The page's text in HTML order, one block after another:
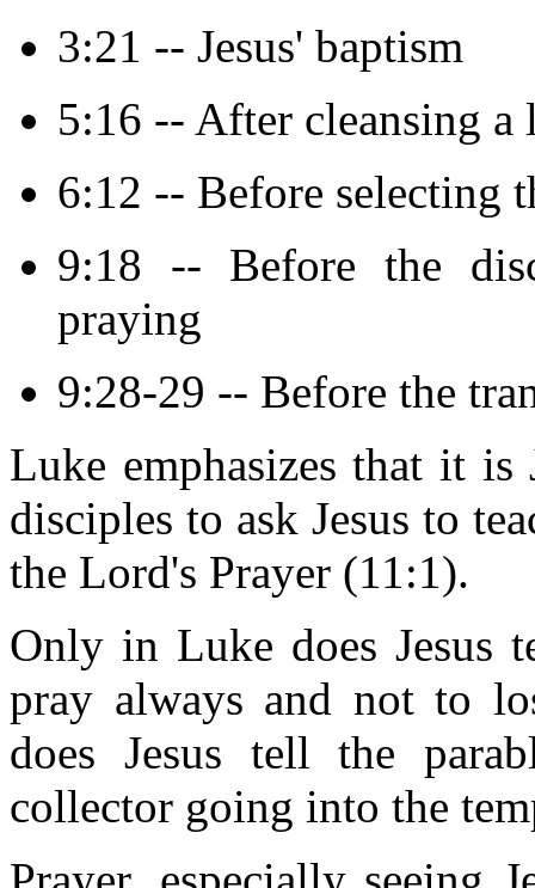
3:21 -- Jesus' baptism
5:16 -- After cleansing a
6:12 -- Before selecting
9:18 -- Before the
praying
9:28-29 -- Before the
Luke emphasizes that it is
disciples to ask Jesus to
the Lord's Prayer (11:1).
Only in Luke does Jesus
pray always and not to
does Jesus tell the
collector going into the